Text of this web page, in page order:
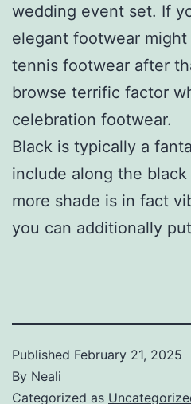
wedding event set. If
elegant footwear
tennis footwear after
browse terrific factor
celebration footwear.
Black is typically a
include along the
more shade is in fact
you can additionally
Published February 21, 2025
By Neali
Categorized as